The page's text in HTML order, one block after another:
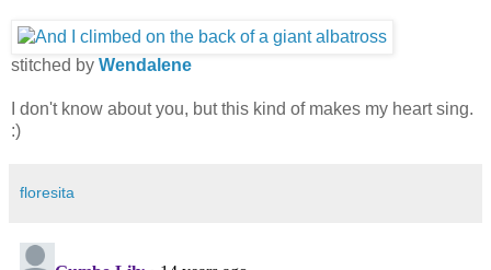
stitched by Wendalene
I don't know about you, but this kind of makes my heart sing.
:)
floresita